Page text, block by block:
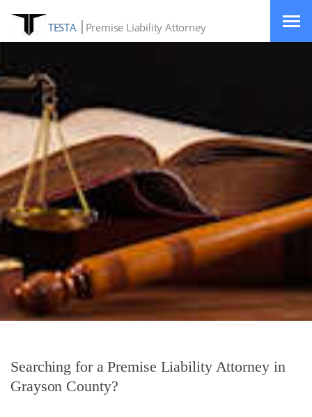
TESTA Premise Liability Attorney
Searching for a Premise Liability Attorney in
Grayson County?